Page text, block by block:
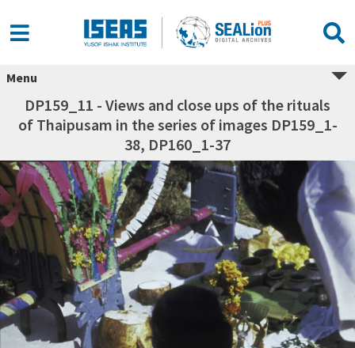
Menu
DP159_11 - Views and close ups of the rituals
of Thaipusam in the series of images DP159_1-
38, DP160_1-37